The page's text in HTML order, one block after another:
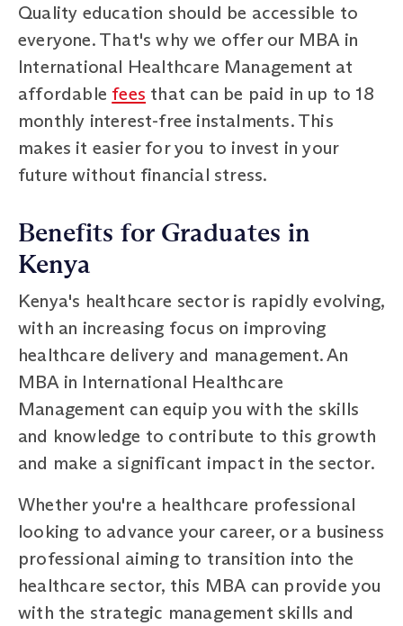
Quality education should be accessible to
everyone. That's why we offer our MBA in
International Healthcare Management at
affordable fees that can be paid in up to 18
monthly interest-free instalments. This
makes it easier for you to invest in your
future without financial stress.
Benefits for Graduates in
Kenya
Kenya's healthcare sector is rapidly evolving,
with an increasing focus on improving
healthcare delivery and management. An
MBA in International Healthcare
Management can equip you with the skills
and knowledge to contribute to this growth
and make a significant impact in the sector.
Whether you're a healthcare professional
looking to advance your career, or a business
professional aiming to transition into the
healthcare sector, this MBA can provide you
with the strategic management skills and